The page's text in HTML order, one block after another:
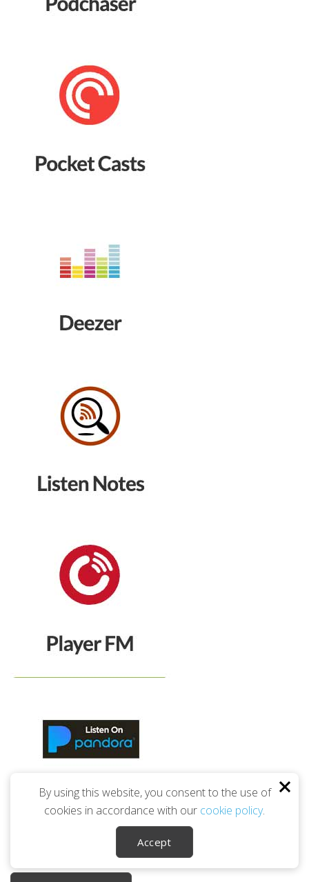
By using this website, you consent to the use of
cookies in accordance with our cookie policy.
Accept